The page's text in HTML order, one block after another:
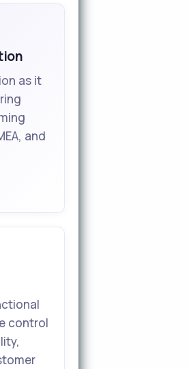
as it
and
control